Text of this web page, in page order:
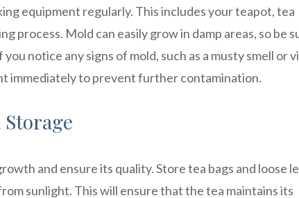
equipment regularly. This includes your teapot, tea
process. Mold can easily grow in damp areas, so be
notice any signs of mold, such as a musty smell or
immediately to prevent further contamination.
and ensure its quality. Store tea bags and loose
sunlight. This will ensure that the tea maintains its